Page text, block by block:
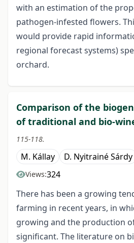
with an estimation of the
pathogen-infested flowers.
would provide rapid
regional forecast systems)
orchard.
Comparison of the
of traditional and bio-
115-118.
M. Kállay D. Nyitrainé Sárdy
Views:324
There has been a growing
farming in recent years, in
growing and the production
significant. The literature on